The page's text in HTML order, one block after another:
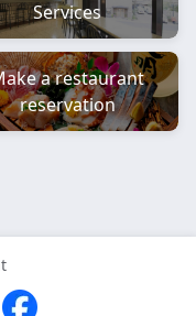
Services
a restaurant
reservation